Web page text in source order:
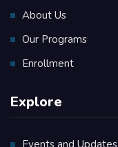
About Us
Our Programs
Enrollment
Explore